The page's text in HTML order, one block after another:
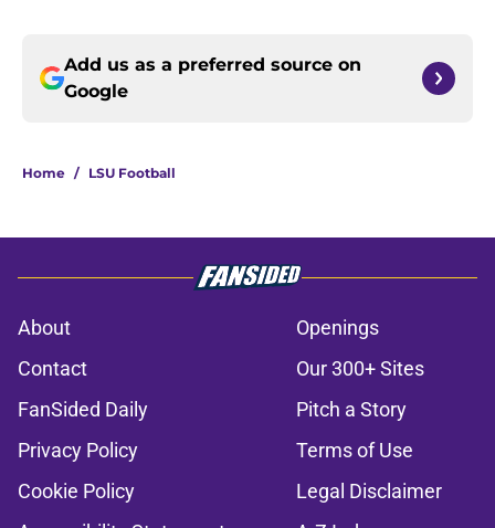
Add us as a preferred source on
Google
Home / LSU Football
About
Openings
Contact
Our 300+ Sites
FanSided Daily
Pitch a Story
Privacy Policy
Terms of Use
Cookie Policy
Legal Disclaimer